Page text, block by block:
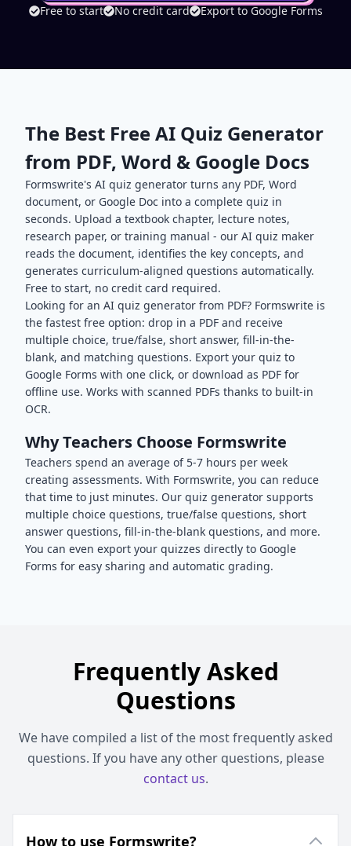
Free to start No credit card Export to Google Forms
The Best Free AI Quiz Generator
from PDF, Word & Google Docs
Formswrite's AI quiz generator turns any PDF, Word
document, or Google Doc into a complete quiz in
seconds. Upload a textbook chapter, lecture notes,
research paper, or training manual - our AI quiz maker
reads the document, identifies the key concepts, and
generates curriculum-aligned questions automatically.
Free to start, no credit card required.
Looking for an AI quiz generator from PDF? Formswrite is
the fastest free option: drop in a PDF and receive
multiple choice, true/false, short answer, fill-in-the-
blank, and matching questions. Export your quiz to
Google Forms with one click, or download as PDF for
offline use. Works with scanned PDFs thanks to built-in
OCR.
Why Teachers Choose Formswrite
Teachers spend an average of 5-7 hours per week
creating assessments. With Formswrite, you can reduce
that time to just minutes. Our quiz generator supports
multiple choice questions, true/false questions, short
answer questions, fill-in-the-blank questions, and more.
You can even export your quizzes directly to Google
Forms for easy sharing and automatic grading.
Frequently Asked
Questions
We have compiled a list of the most frequently asked
questions. If you have any other questions, please
contact us.
How to use Formswrite?